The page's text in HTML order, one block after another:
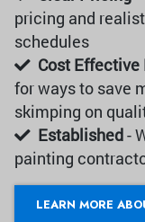
pricing and
schedules
Cost Effective
for ways to save
skimping on
Established-
painting
LEARN MORE